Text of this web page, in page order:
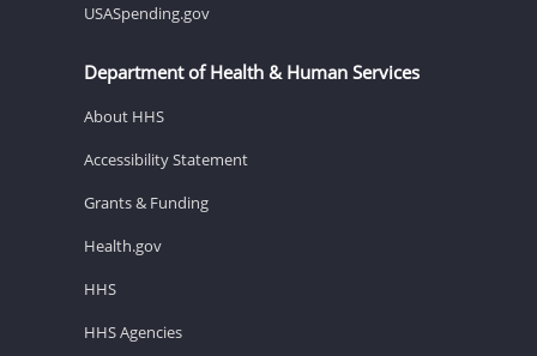
USASpending.gov
Department of Health & Human Services
About HHS
Accessibility Statement
Grants & Funding
Health.gov
HHS
HHS Agencies